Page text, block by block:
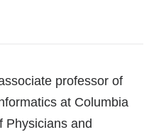
professor of
at Columbia
Physicians and